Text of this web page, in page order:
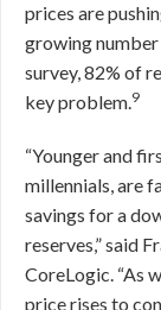
prices are
growing
survey, 82% of
key problem.9
“Younger and
millennials, are
savings for a
reserves,” said
CoreLogic. “As
price rises to